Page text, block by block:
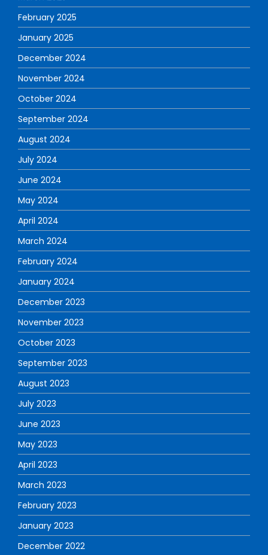
February 2025
January 2025
December 2024
November 2024
October 2024
September 2024
August 2024
July 2024
June 2024
May 2024
April 2024
March 2024
February 2024
January 2024
December 2023
November 2023
October 2023
September 2023
August 2023
July 2023
June 2023
May 2023
April 2023
March 2023
February 2023
January 2023
December 2022